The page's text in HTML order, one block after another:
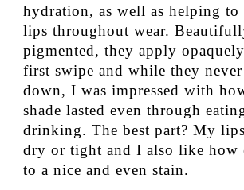
hydration, as well as helping to
lips throughout wear.
pigmented, they apply
first swipe and while they
down, I was impressed with
shade lasted even through
drinking. The best part? My
dry or tight and I also like how
to a nice and even stain.